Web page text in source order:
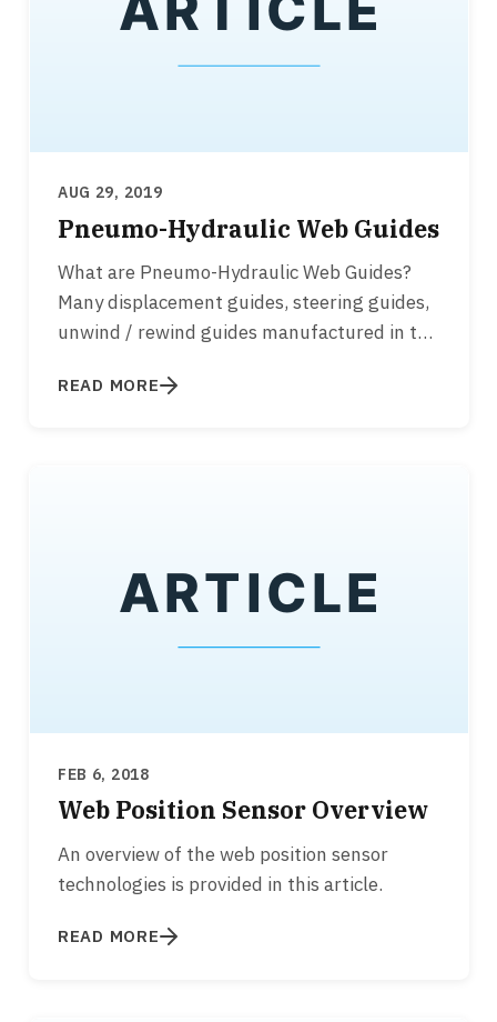
AUG 29, 2019
Pneumo-Hydraulic Web Guides
What are Pneumo-Hydraulic Web Guides?
Many displacement guides, steering guides,
unwind / rewind guides manufactured in the
READ MORE
FEB 6, 2018
Web Position Sensor Overview
An overview of the web position sensor
technologies is provided in this article.
READ MORE